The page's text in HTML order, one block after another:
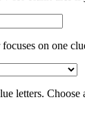
on one
letters.